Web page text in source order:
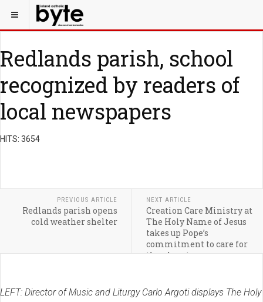
Redlands parish, school
recognized by readers of
local newspapers
HITS: 3654
PREVIOUS ARTICLE
Redlands parish opens
cold weather shelter
NEXT ARTICLE
Creation Care Ministry at
The Holy Name of Jesus
takes up Pope’s
commitment to care for
the planet
LEFT: Director of Music and Liturgy Carlo Argoti displays The Holy